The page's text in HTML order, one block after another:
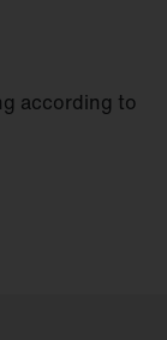
according to